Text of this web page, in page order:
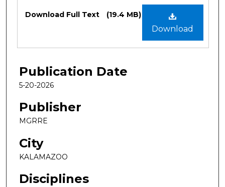
Files
Download
Download Full Text (19.4 MB)
Publication Date
5-20-2026
Publisher
MGRRE
City
KALAMAZOO
Disciplines